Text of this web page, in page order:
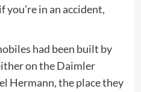
you’re in an accident,
had been built by
on the Daimler
Hermann, the place they